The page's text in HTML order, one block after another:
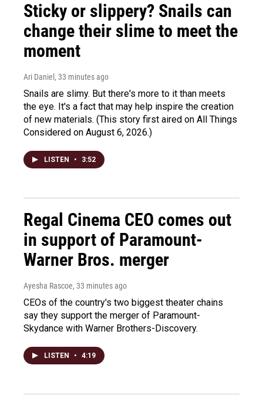
Sticky or slippery? Snails can
change their slime to meet the
moment
Ari Daniel , 33 minutes ago
Snails are slimy. But there's more to it than meets
the eye. It's a fact that may help inspire the creation
of new materials. (This story first aired on All Things
Considered on August 6, 2026.)
LISTEN • 3:52
Regal Cinema CEO comes out
in support of Paramount-
Warner Bros. merger
Ayesha Rascoe, 33 minutes ago
CEOs of the country's two biggest theater chains
say they support the merger of Paramount-
Skydance with Warner Brothers-Discovery.
LISTEN • 4:19